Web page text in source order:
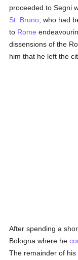
proceeded to Segni
St. Bruno , who had
to Rome
dissensions of the
him that he left the
After spending a
Bologna where he
The remainder of